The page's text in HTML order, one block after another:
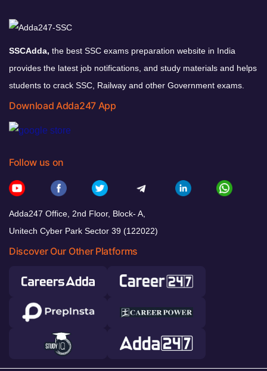
SSCAdda, the best SSC exams preparation website in India
provides the latest job notifications, and study materials and helps
students to crack SSC, Railway and other Government exams.
Download Adda247 App
Follow us on
Adda247 Office, 2nd Floor, Block- A,
Unitech Cyber Park Sector 39 (122022)
Discover Our Other Platforms